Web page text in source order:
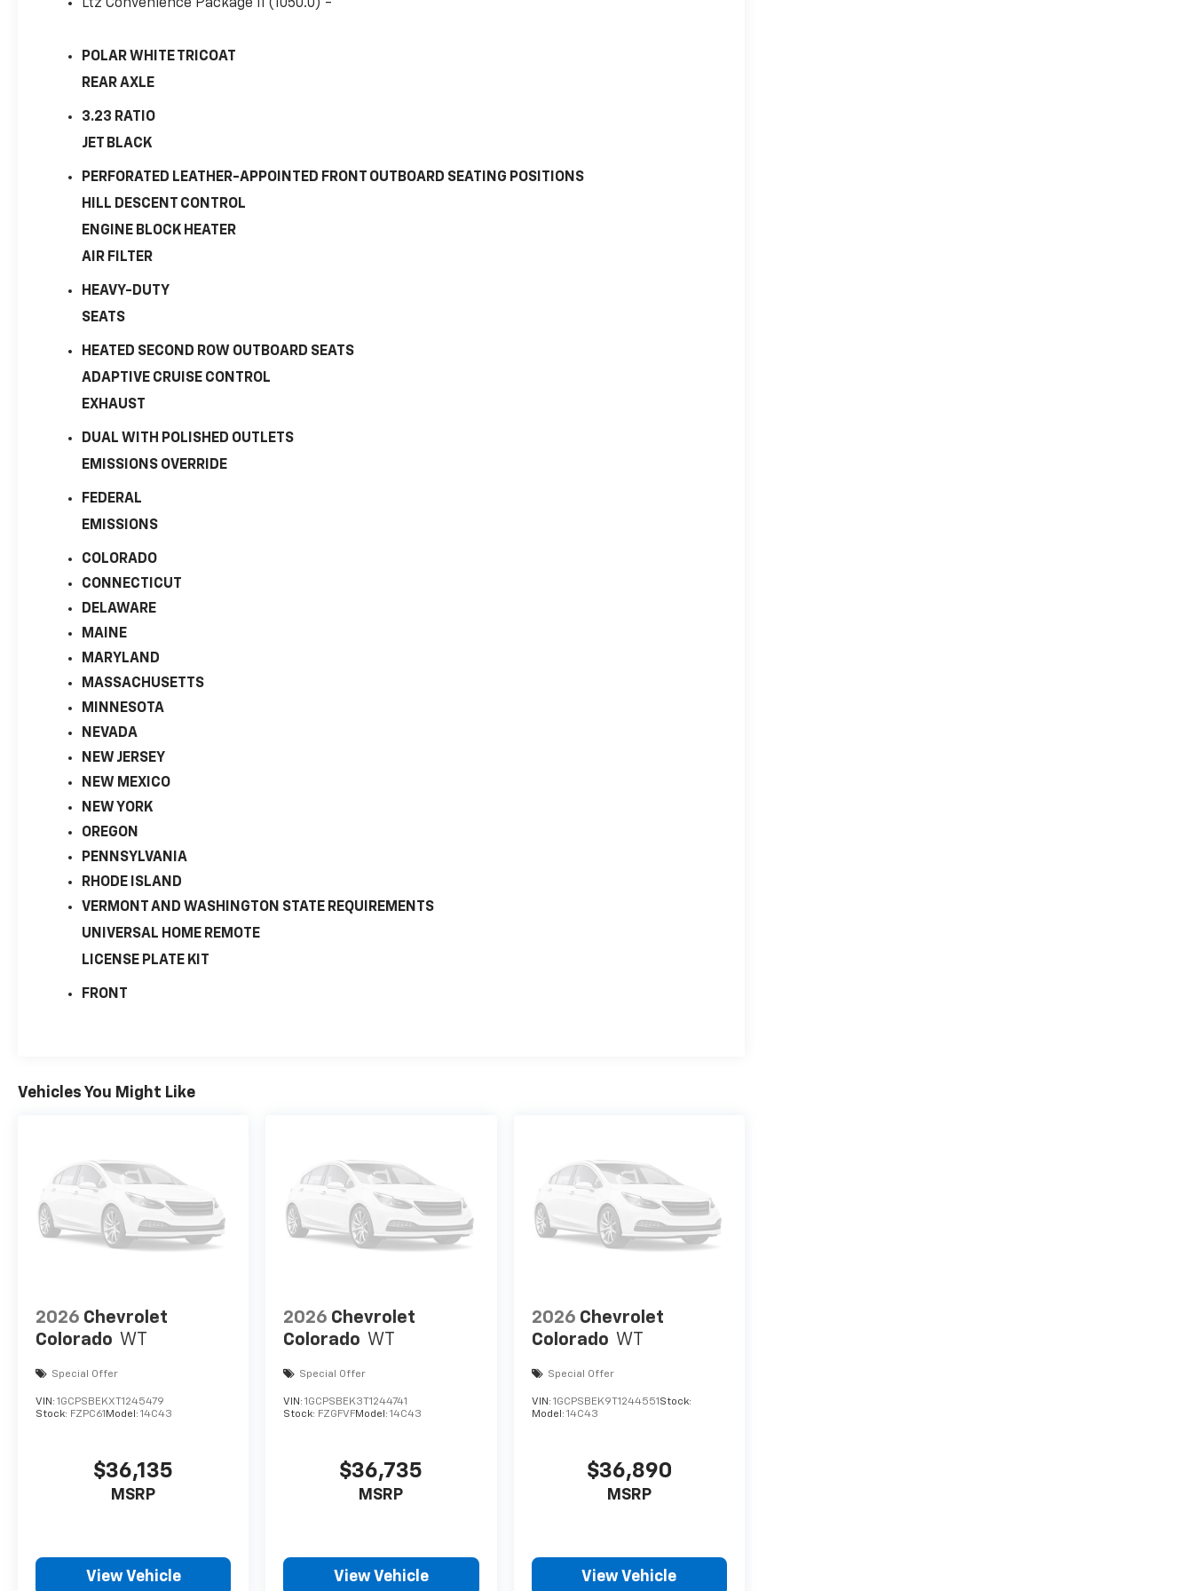
Ltz Convenience Package Ii (1050.0) -
POLAR WHITE TRICOAT
REAR AXLE
3.23 RATIO
JET BLACK
PERFORATED LEATHER-APPOINTED FRONT OUTBOARD SEATING POSITIONS
HILL DESCENT CONTROL
ENGINE BLOCK HEATER
AIR FILTER
HEAVY-DUTY
SEATS
HEATED SECOND ROW OUTBOARD SEATS
ADAPTIVE CRUISE CONTROL
EXHAUST
DUAL WITH POLISHED OUTLETS
EMISSIONS OVERRIDE
FEDERAL
EMISSIONS
COLORADO
CONNECTICUT
DELAWARE
MAINE
MARYLAND
MASSACHUSETTS
MINNESOTA
NEVADA
NEW JERSEY
NEW MEXICO
NEW YORK
OREGON
PENNSYLVANIA
RHODE ISLAND
VERMONT AND WASHINGTON STATE REQUIREMENTS
UNIVERSAL HOME REMOTE
LICENSE PLATE KIT
FRONT
Vehicles You Might Like
2026 Chevrolet
Colorado WT
Special Offer
VIN: 1GCPSBEKXT1245479
Stock: FZPC61 Model: 14C43
$36,135
MSRP
View Vehicle
2026 Chevrolet
Colorado WT
Special Offer
VIN:1GCPSBEK3T1244741
Stock: FZGFVFModel:14C43
$36,735
MSRP
View Vehicle
2026 Chevrolet
Colorado WT
Special Offer
VIN: 1GCPSBEK9T1244551 Stock:
Model: 14C43
$36,890
MSRP
View Vehicle